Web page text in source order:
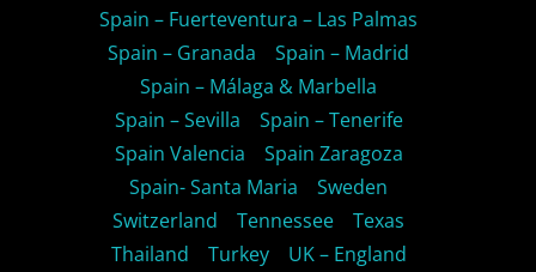
Spain – Fuerteventura – Las Palmas
Spain – Granada
Spain – Madrid
Spain – Málaga & Marbella
Spain – Sevilla
Spain – Tenerife
Spain Valencia
Spain Zaragoza
Spain- Santa Maria
Sweden
Switzerland
Tennessee
Texas
Thailand
Turkey
UK – England